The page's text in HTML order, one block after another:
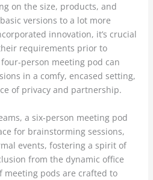
on the size, products, and
versions to a lot more
innovation, it’s crucial
requirements prior to
person meeting pod can
in a comfy, encased setting,
of privacy and partnership.
a six-person meeting pod
for brainstorming sessions,
events, fostering a spirit of
from the dynamic office
meeting pods are crafted to